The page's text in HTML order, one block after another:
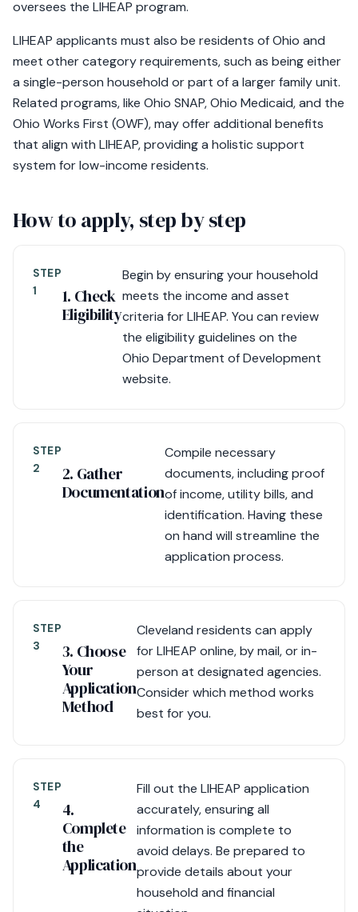
oversees the LIHEAP program.
LIHEAP applicants must also be residents of Ohio and
meet other category requirements, such as being either
a single-person household or part of a larger family unit.
Related programs, like Ohio SNAP, Ohio Medicaid, and the
Ohio Works First (OWF), may offer additional benefits
that align with LIHEAP, providing a holistic support
system for low-income residents.
How to apply, step by step
STEP
1
1. Check
Eligibility
Begin by ensuring your household
meets the income and asset
criteria for LIHEAP. You can review
the eligibility guidelines on the
Ohio Department of Development
website.
STEP
2
2. Gather
Documentation
Compile necessary
documents, including proof
of income, utility bills, and
identification. Having these
on hand will streamline the
application process.
STEP
3
3. Choose
Your
Application
Method
Cleveland residents can apply
for LIHEAP online, by mail, or in-
person at designated agencies.
Consider which method works
best for you.
STEP
4
4.
Complete
the
Application
Fill out the LIHEAP application
accurately, ensuring all
information is complete to
avoid delays. Be prepared to
provide details about your
household and financial